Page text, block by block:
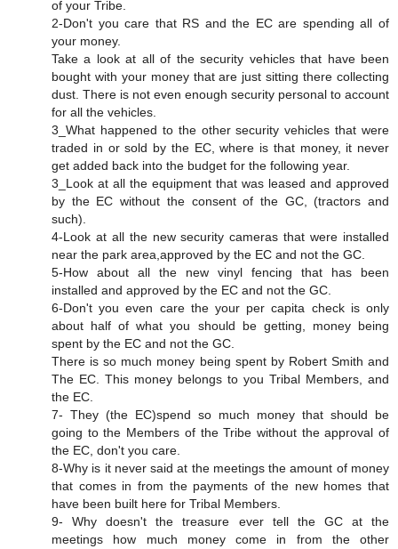
of your Tribe.
2-Don't you care that RS and the EC are spending all of
your money.
Take a look at all of the security vehicles that have been
bought with your money that are just sitting there collecting
dust. There is not even enough security personal to account
for all the vehicles.
3_What happened to the other security vehicles that were
traded in or sold by the EC, where is that money, it never
get added back into the budget for the following year.
3_Look at all the equipment that was leased and approved
by the EC without the consent of the GC, (tractors and
such).
4-Look at all the new security cameras that were installed
near the park area,approved by the EC and not the GC.
5-How about all the new vinyl fencing that has been
installed and approved by the EC and not the GC.
6-Don't you even care the your per capita check is only
about half of what you should be getting, money being
spent by the EC and not the GC.
There is so much money being spent by Robert Smith and
The EC. This money belongs to you Tribal Members, and
the EC.
7- They (the EC)spend so much money that should be
going to the Members of the Tribe without the approval of
the EC, don't you care.
8-Why is it never said at the meetings the amount of money
that comes in from the payments of the new homes that
have been built here for Tribal Members.
9- Why doesn't the treasure ever tell the GC at the
meetings how much money come in from the other